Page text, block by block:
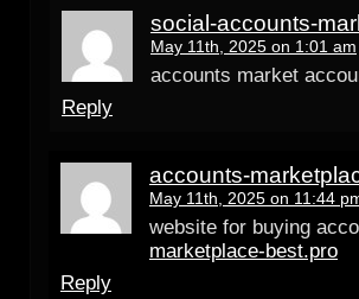
social-accounts-
May 11th, 2025 on 1:01 am
accounts market
Reply
accounts-
May 11th, 2025 on 11:44
website for buying
marketplace-best.pro
Reply